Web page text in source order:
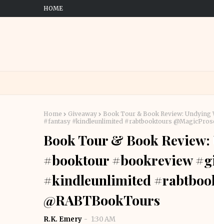
HOME
Home Giveaway
Book Tour & Book Review:
#fantasy #kindleunlimited #rabtbooktours
Book Tour & Book
#booktour #bookreview
#kindleunlimited
@RABTBookTours
R.K. Emery 1:30 AM